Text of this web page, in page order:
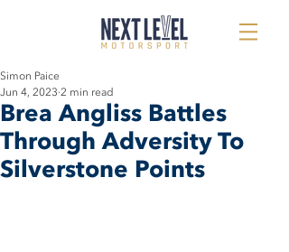
Brea Angliss Battles
Through Adversity To
Silverstone Points
Simon Paice
Jun 4, 2023 2 min read